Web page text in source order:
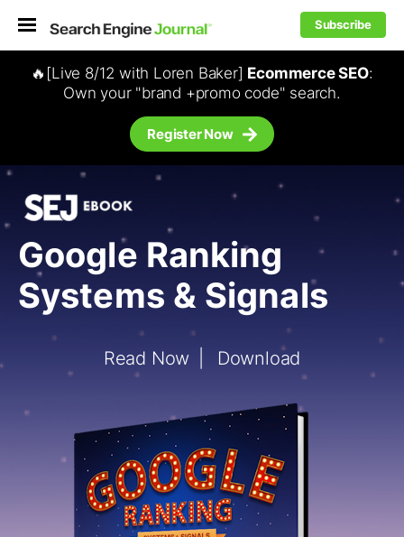
Subscribe
🔥[Live 8/12 with Loren Baker] Ecommerce SEO:
Own your "brand +promo code" search.
Register Now
Google Ranking
Systems & Signals
Read Now Download